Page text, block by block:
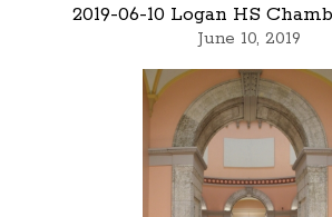
2019-06-10 Logan HS
June 10, 2019